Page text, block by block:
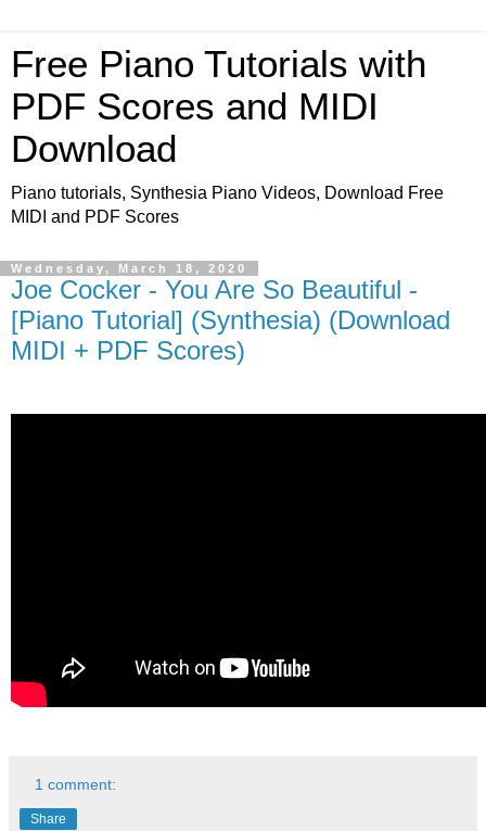
Free Piano Tutorials with
PDF Scores and MIDI
Download
Piano tutorials, Synthesia Piano Videos, Download Free
MIDI and PDF Scores
Wednesday, March 18, 2020
Joe Cocker - You Are So Beautiful -
[Piano Tutorial] (Synthesia) (Download
MIDI + PDF Scores)
1 comment:
Share